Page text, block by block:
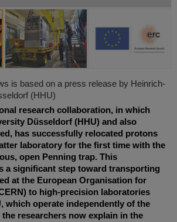
is based on a press release by Heinrich-
(HHU)
research collaboration, in which
Düsseldorf (HHU) and also
has successfully relocated protons
laboratory for the first time with the
open Penning trap. This
a significant step toward transporting
at the European Organisation for
to high-precision laboratories
which operate independently of the
researchers now explain in the